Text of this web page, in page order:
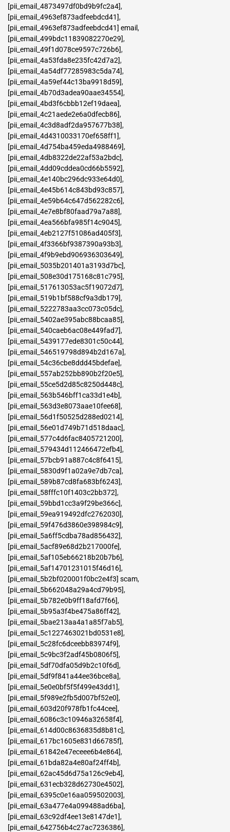
[pii_email_4873497df0bd9b9fc2a4],
[pii_email_4963ef873adfeebdcd41],
[pii_email_4963ef873adfeebdcd41] email,
[pii_email_499bdc11839082270e29],
[pii_email_49f1d078ce9597c726b6],
[pii_email_4a53fda8e235fc42d7a2],
[pii_email_4a54df77285983c5da74],
[pii_email_4a59ef44c13ba9918d59],
[pii_email_4b70d3adea90aae34554],
[pii_email_4bd3f6cbbb12ef19daea],
[pii_email_4c21aede2e6a0dfecb86],
[pii_email_4c3d8adf2da957677b38],
[pii_email_4d4310033170ef658ff1],
[pii_email_4d754ba459eda4988469],
[pii_email_4db8322de22af53a2bdc],
[pii_email_4dd09cddea0cd66b5592],
[pii_email_4e140bc296dc933e64d0],
[pii_email_4e45b614c843bd93c857],
[pii_email_4e59b64c647d562282c6],
[pii_email_4e7e8bf80faad79a7a88],
[pii_email_4ea566bfa985f14c9045],
[pii_email_4eb2127f51086ad405f3],
[pii_email_4f3366bf9387390a93b3],
[pii_email_4f9b9ebd906936303649],
[pii_email_5035b201401a3193d7bc],
[pii_email_508e30d175168c81c795],
[pii_email_517613053ac5f19072d7],
[pii_email_519b1bf588cf9a3db179],
[pii_email_5222783aa3cc073c05dc],
[pii_email_5402ae395abc88bcaa85],
[pii_email_540caeb6ac08e449fad7],
[pii_email_5439177ede8301c50c44],
[pii_email_546519798d894b2d167a],
[pii_email_54c36cbe8ddd45bdefae],
[pii_email_557ab252bb890b2f20e5],
[pii_email_55ce5d2d85c8250d448c],
[pii_email_563b546bff1ca33d1e4b],
[pii_email_563d3e8073aae10fee68],
[pii_email_56d1f50525d288ed0214],
[pii_email_56e01d749b71d518daac],
[pii_email_577c4d6fac8405721200],
[pii_email_579434d112466472efb4],
[pii_email_57bcb91a887c4c8f6415],
[pii_email_5830d9f1a02a9e7db7ca],
[pii_email_589b87cd8fa683bf6243],
[pii_email_58fffc10f1403c2bb372],
[pii_email_59bbd1cc3a9f29be366c],
[pii_email_59ea919492dfc2762030],
[pii_email_59f476d3860e398984c9],
[pii_email_5a6ff5cdba78ad856432],
[pii_email_5acf89e68d2b217000fe],
[pii_email_5af105eb66218b20b7b6],
[pii_email_5af14701231015f46d16],
[pii_email_5b2bf020001f0bc2e4f3] scam,
[pii_email_5b662048a29a4cd79b95],
[pii_email_5b782e0b9ff18afd7f66],
[pii_email_5b95a3f4be475a86ff42],
[pii_email_5bae213aa4a1a85f7ab5],
[pii_email_5c1227463021bd0531e8],
[pii_email_5c28fc6dceebb83974f9],
[pii_email_5c9bc3f2adf45b0806f5],
[pii_email_5df70dfa05d9b2c10f6d],
[pii_email_5df9f841a44ee36bce8a],
[pii_email_5e0e0bf5f5f499e43dd1],
[pii_email_5f989e2fb5d007bf52e0],
[pii_email_603d20f978fb1fc44cee],
[pii_email_6086c3c10946a32658f4],
[pii_email_614d00c8636835d8b81c],
[pii_email_617bc1605e831d66785f],
[pii_email_61842e47eceee6b4e864],
[pii_email_61bda82a4e80af24ff4b],
[pii_email_62ac45d6d75a126c9eb4],
[pii_email_631ecb328d62730e4502],
[pii_email_6395c0e16aa059502003],
[pii_email_63a477e4a099488ad6ba],
[pii_email_63c92df4ee13e8147de1],
[pii_email_642756b4c27ac7236386],